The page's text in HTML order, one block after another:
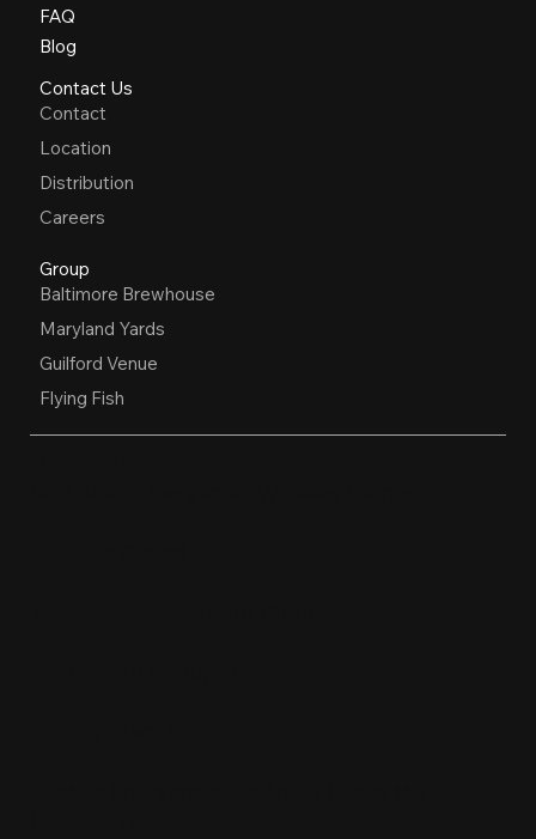
FAQ
Blog
Contact Us
Contact
Location
Distribution
Careers
Group
Baltimore Brewhouse
Maryland Yards
Guilford Venue
Flying Fish